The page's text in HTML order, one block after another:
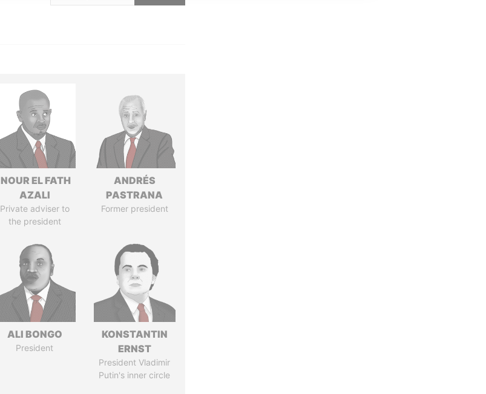
NOUR EL FATH
AZALI
Private adviser to
the president
ANDRÉS
PASTRANA
Former president
ALI BONGO
President
KONSTANTIN
ERNST
President Vladimir
Putin's inner circle